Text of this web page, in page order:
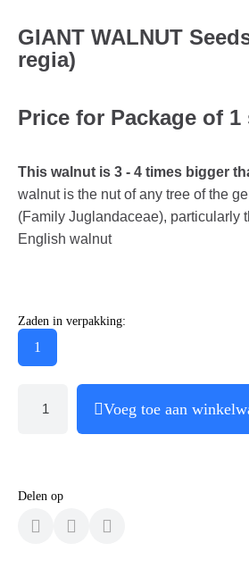
GIANT WALNUT
regia)
Price for Package of 1
This walnut is 3 - 4 times bigger
walnut is the nut of any tree of the
(Family Juglandaceae), particularly
English walnut
Zaden in verpakking:
1
Voeg toe aan
Delen op